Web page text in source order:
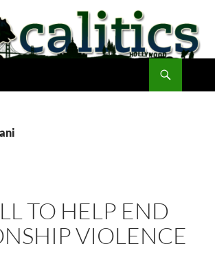
TO HELP END
VIOLENCE